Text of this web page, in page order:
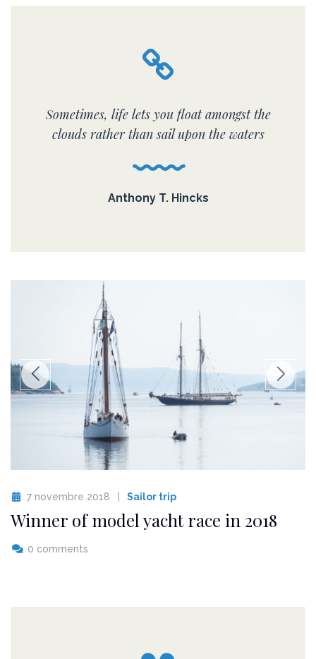
Sometimes, life lets you float amongst the
clouds rather than sail upon the waters
Anthony T. Hincks
7 novembre 2018 Sailor trip
Winner of model yacht race in 2018
0 comments